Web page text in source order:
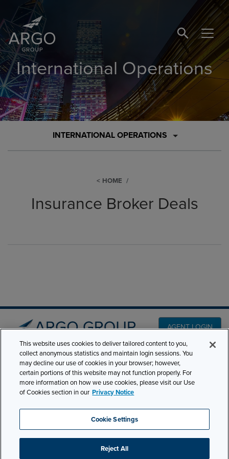
SEARCH
International Operations
INTERNATIONAL OPERATIONS
HOME
Insurance Broker Deals
AGENT LOGIN
501 7th Avenue, 7th
Floor New York, NY
10018
Phone:210-321-8400
contactus@argogroupus.com
PRODUCT LINES
CLAIMS
CAREERS
NEWS & INSIGHTS
ABOUT
This website uses cookies to deliver tailored content to you,
collect anonymous statistics and maintain login sessions. You
may decline our use of cookies in your browser; however,
certain portions of this website may not function properly. For
more information on how we use cookies, please visit our Use
of Cookies section in our Privacy Notice
Cookie Settings
Reject All